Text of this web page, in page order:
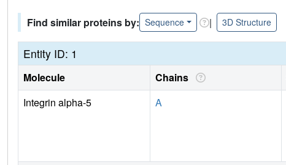
Find similar proteins by: Sequence | 3D Structure
Entity ID: 1
Molecule Chains
Integrin alpha-5
A